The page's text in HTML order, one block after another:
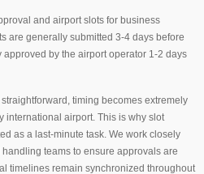
and airport slots for business
are generally submitted 3-4 days before
by the airport operator 1-2 days
timing becomes extremely
international airport. This is why slot
as a last-minute task. We work closely
teams to ensure approvals are
timelines remain synchronized throughout